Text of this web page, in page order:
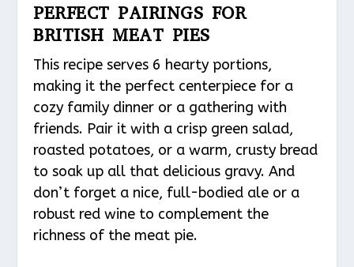
PERFECT PAIRINGS FOR
BRITISH MEAT PIES
This recipe serves 6 hearty portions,
making it the perfect centerpiece for a
cozy family dinner or a gathering with
friends. Pair it with a crisp green salad,
roasted potatoes, or a warm, crusty bread
to soak up all that delicious gravy. And
don’t forget a nice, full-bodied ale or a
robust red wine to complement the
richness of the meat pie.